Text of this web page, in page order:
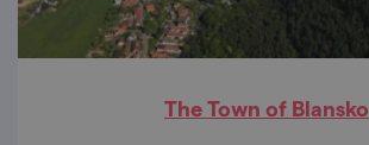
The Town of Blansko